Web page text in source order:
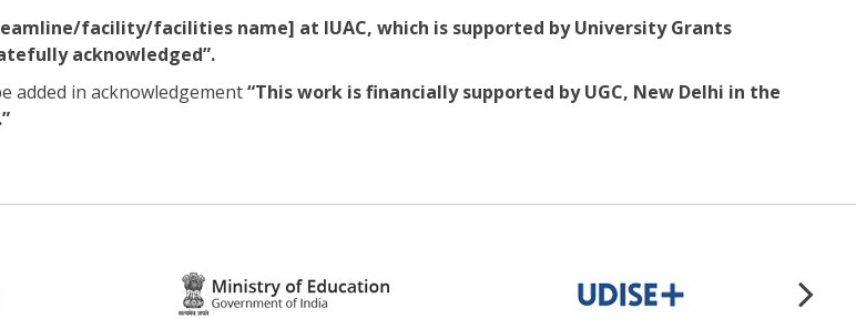
facility/facilities name] at IUAC, which is supported by University Grants
acknowledged”.
added in acknowledgement“This work is financially supported by UGC, New Delhi in the